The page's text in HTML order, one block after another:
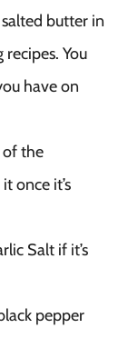
butter in
You
have on
of the
once it’s
Salt if it’s
pepper